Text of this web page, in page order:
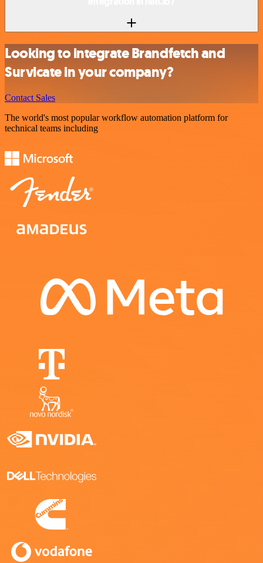
Looking to integrate Brandfetch and
Survicate in your company?
Contact Sales
The world's most popular workflow automation platform for
technical teams including